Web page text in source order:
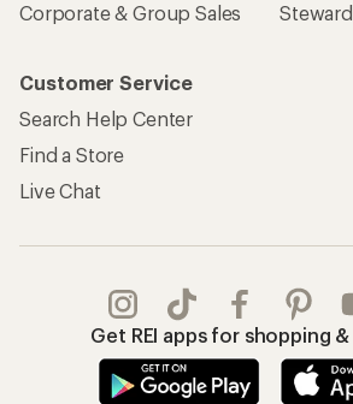
Corporate & Group Sales
Customer Service
Search Help Center
Find a Store
Live Chat
Get REI apps for shopping